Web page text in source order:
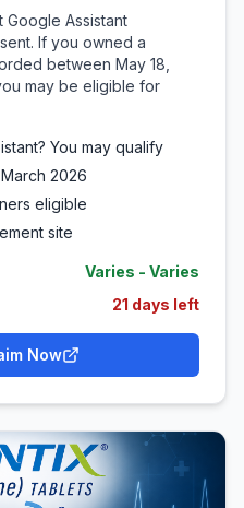
Google Assistant
If you owned a
between May 18,
may be eligible for
You may qualify
2026
eligible
site
Varies - Varies
21 days left
Now